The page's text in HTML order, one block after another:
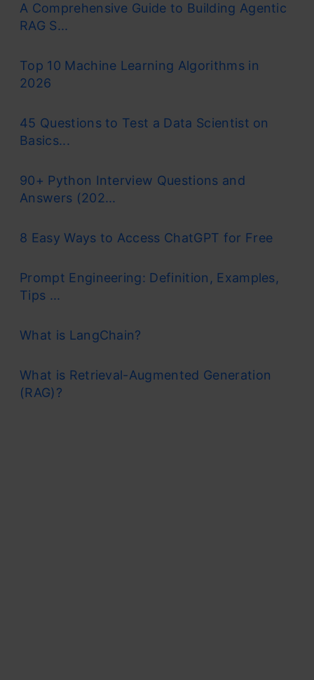
A Comprehensive Guide to Building Agentic
RAG S...
Top 10 Machine Learning Algorithms in
2026
45 Questions to Test a Data Scientist on
Basics...
90+ Python Interview Questions and
Answers (202...
8 Easy Ways to Access ChatGPT for Free
Prompt Engineering: Definition, Examples,
Tips ...
What is LangChain?
What is Retrieval-Augmented Generation
(RAG)?